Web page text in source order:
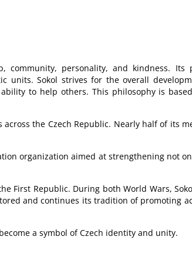
personality, and kindness. Its
units. Sokol strives for the overall
to help others. This philosophy is
the Czech Republic. Nearly half of its
organization aimed at strengthening not
First Republic. During both World Wars,
and continues its tradition of promoting
a symbol of Czech identity and unity.